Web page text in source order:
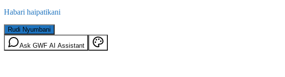
Habari haipatikani
Rudi Nyumbani
Ask GWF AI Assistant